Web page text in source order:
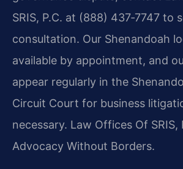
SRIS, P.C. at (888) 437‑7747 to
consultation. Our Shenandoah
available by appointment, and
appear regularly in the
Circuit Court for business
necessary. Law Offices Of SRIS,
Advocacy Without Borders.